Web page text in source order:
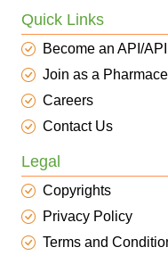
Quick Links
Become an API/
Join as a
Careers
Contact Us
Legal
Copyrights
Privacy Policy
Terms and